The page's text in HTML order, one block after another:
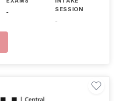
-
SESSION
-